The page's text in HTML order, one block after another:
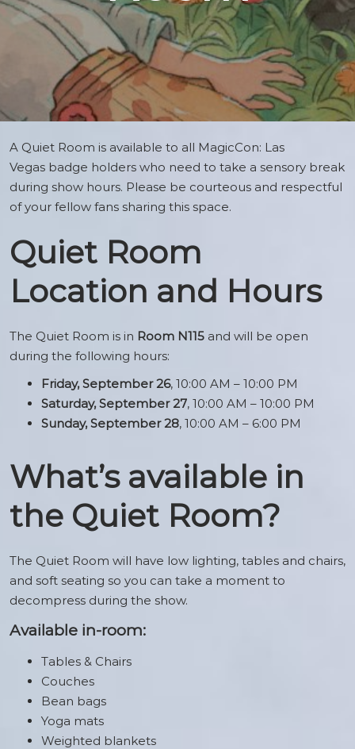
A Quiet Room is available to all MagicCon: Las
Vegas badge holders who need to take a sensory break
during show hours. Please be courteous and respectful
of your fellow fans sharing this space.
Quiet Room
Location and Hours
The Quiet Room is in Room N115 and will be open
during the following hours:
Friday, September 26, 10:00 AM – 10:00 PM
Saturday, September 27, 10:00 AM – 10:00 PM
Sunday, September 28, 10:00 AM – 6:00 PM
What’s available in
the Quiet Room?
The Quiet Room will have low lighting, tables and chairs,
and soft seating so you can take a moment to
decompress during the show.
Available in-room:
Tables & Chairs
Couches
Bean bags
Yoga mats
Weighted blankets